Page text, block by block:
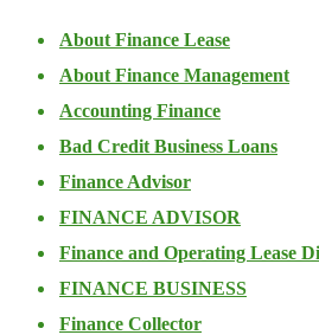
About Finance Lease
About Finance Management
Accounting Finance
Bad Credit Business Loans
Finance Advisor
FINANCE ADVISOR
Finance and Operating Lease
FINANCE BUSINESS
Finance Collector